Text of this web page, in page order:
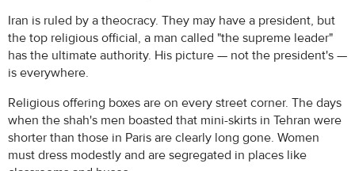
Iran is ruled by a theocracy. They may have a president, but
the top religious official, a man called "the supreme leader"
has the ultimate authority. His picture — not the president's —
is everywhere.
Religious offering boxes are on every street corner. The days
when the shah's men boasted that mini-skirts in Tehran were
shorter than those in Paris are clearly long gone. Women
must dress modestly and are segregated in places like